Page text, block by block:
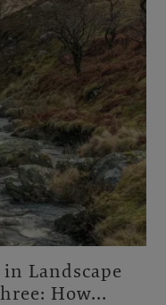
Landscape
How...